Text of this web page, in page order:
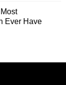
Ever Have